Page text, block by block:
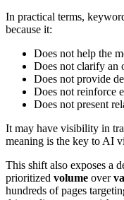
In practical terms,
because it:
Does not help the
Does not clarify an
Does not provide
Does not reinforce
Does not present
It may have visibility in
meaning is the key to AI
This shift also exposes a
prioritized volume over
hundreds of pages